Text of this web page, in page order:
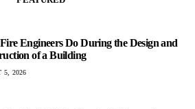
Engineers Do During the Design and
of a Building
5, 2026